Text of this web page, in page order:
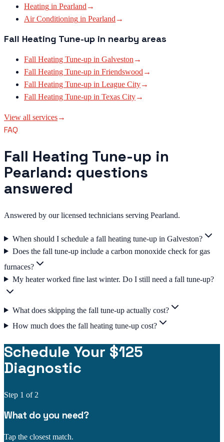
Heating in Pearland→
Air Conditioning in Pearland→
Fall Heating Tune-up in nearby areas
Fall Heating Tune-up in Galveston→
Fall Heating Tune-up in Friendswood→
Fall Heating Tune-up in League City→
Fall Heating Tune-up in Texas City→
View all services→
FAQ
Fall Heating Tune-up in
Pearland: questions
answered
Answered by our licensed technicians serving Pearland.
When should I schedule a fall heating tune-up in Galveston?
Does the fall tune-up include a carbon monoxide check for gas
furnaces?
My heater worked fine last winter. Do I still need a fall tune-up?
What does skipping the fall tune-up actually cost?
How much does the fall heating tune-up cost?
Schedule Your $125
Diagnostic
Step 1 of 2
What do you need?
Tap the closest match.